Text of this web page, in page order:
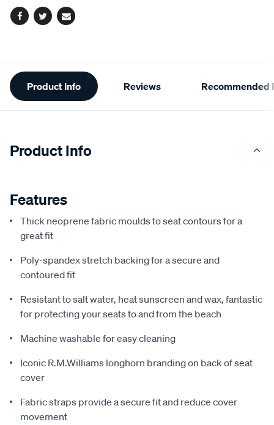
Facebook
TwitterEmail
Additional
Information
Product Info Reviews Recommended
Product Info
Features
Thick neoprene fabric moulds to seat contours for a
great fit
Poly-spandex stretch backing for a secure and
contoured fit
Resistant to salt water, heat sunscreen and wax, fantastic
for protecting your seats to and from the beach
Machine washable for easy cleaning
Iconic R.M.Williams longhorn branding on back of seat
cover
Fabric straps provide a secure fit and reduce cover
movement